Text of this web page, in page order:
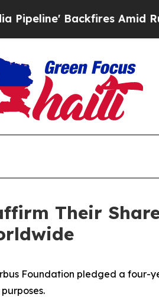
Backfires Amid
Their
Foundation pledged a